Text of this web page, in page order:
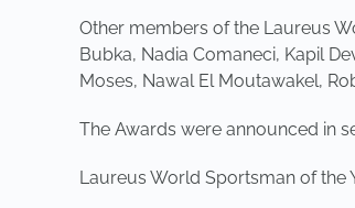
Other members of the Laureus
Bubka, Nadia Comaneci, Kapil
Moses, Nawal El Moutawakel,
The Awards were announced in
Laureus World Sportsman of the